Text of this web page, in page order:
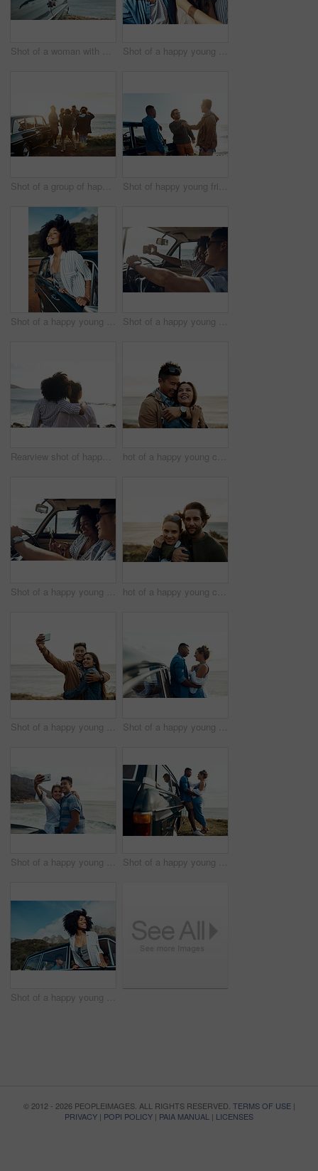
Shot of a woman with her arm hanging out of the car's window on a roadtrip Shot of a happy young couple going on a road trip with friends
Shot of a group of happy young friends dancing together on a road trip along the coast Shot of happy young friends shaking hands on a road trip along the coast
Shot of a happy young woman leaning out of a car window on a road trip Shot of a happy young couple taking selfies on a road trip
Rearview shot of happy young friends looking at the view on a vacation along the coast hot of a happy young couple sharing a romantic moment on a vacation along the coast
Shot of a happy young couple using a smartphone on a road trip hot of a happy young couple sharing a romantic moment on a vacation along the coast
Shot of a happy young couple taking selfies on a vacation along the coast Shot of a happy young couple sharing a romantic moment on a road trip along the coast
Shot of a happy young couple taking selfies on a road trip along the coast Shot of a happy young couple sharing a romantic moment on a road trip along the coast
Shot of a happy young woman leaning out of a car window on a road trip
© 2012 - 2026 PEOPLEIMAGES. ALL RIGHTS RESERVED. TERMS OF USE|
PRIVACY | POPI POLICY | PAIA MANUAL | LICENSES